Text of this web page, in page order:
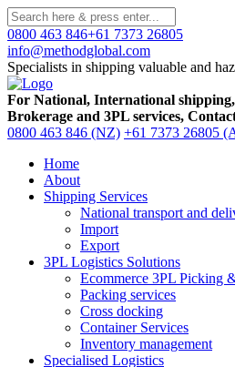
0800 463 846+61 7373 26805
info@methodglobal.com
Specialists in shipping valuable and
For National, International
Brokerage and 3PL services,
0800 463 846 (NZ) +61 7373 26805
Home
About
Shipping Services
National transport and
Import
Export
3PL Logistics Solutions
Ecommerce 3PL Picking
Packing services
Cross docking
Container Services
Inventory management
Specialised Logistics